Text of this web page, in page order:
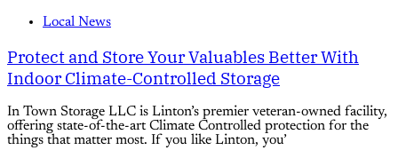
Local News
Protect and Store Your Valuables Better With
Indoor Climate-Controlled Storage
In Town Storage LLC is Linton’s premier veteran-owned facility,
offering state-of-the-art Climate Controlled protection for the
things that matter most. If you like Linton, you’